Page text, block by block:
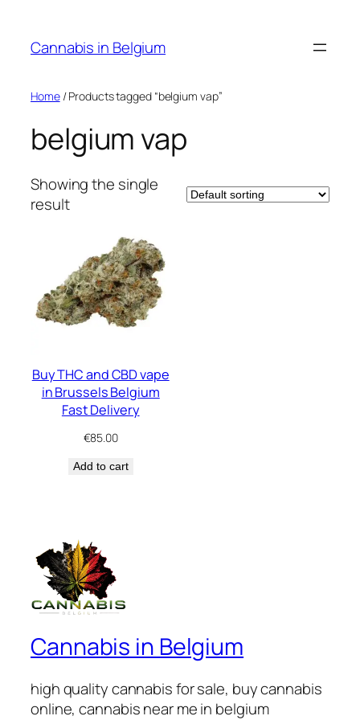
content
Cannabis in Belgium
Home/ Products tagged “belgium vap”
belgium vap
Showing the single
result
Buy THC and CBD vape
in Brussels Belgium
Fast Delivery
€85.00
Add to cart
Cannabis in Belgium
high quality cannabis for sale, buy cannabis
online, cannabis near me in belgium